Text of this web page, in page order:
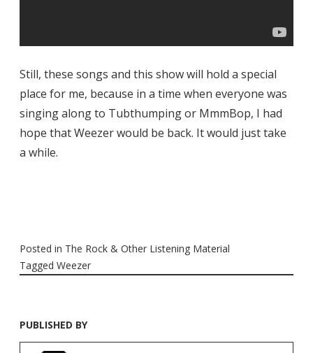
Still, these songs and this show will hold a special
place for me, because in a time when everyone was
singing along to Tubthumping or MmmBop, I had
hope that Weezer would be back. It would just take
a while.
Posted in The Rock & Other Listening Material
Tagged Weezer
PUBLISHED BY